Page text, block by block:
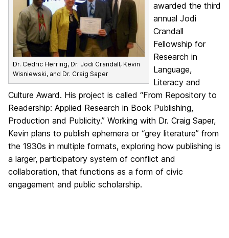
Dr. Cedric Herring, Dr. Jodi Crandall, Kevin
Wisniewski, and Dr. Craig Saper
awarded the third
annual Jodi
Crandall
Fellowship for
Research in
Language,
Literacy and
Culture Award. His project is called “From Repository to
Readership: Applied Research in Book Publishing,
Production and Publicity.” Working with Dr. Craig Saper,
Kevin plans to publish ephemera or “grey literature” from
the 1930s in multiple formats, exploring how publishing is
a larger, participatory system of conflict and
collaboration, that functions as a form of civic
engagement and public scholarship.